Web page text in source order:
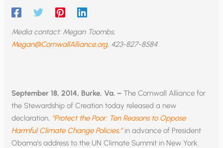
Media contact: Megan Toombs,
Megan@CornwallAlliance.org, 423-827-8584
September 18, 2014, Burke, Va. – The Cornwall Alliance for
the Stewardship of Creation today released a new
declaration, “Protect the Poor: Ten Reasons to Oppose
Harmful Climate Change Policies,”in advance of President
Obama’s address to the UN Climate Summit in New York.